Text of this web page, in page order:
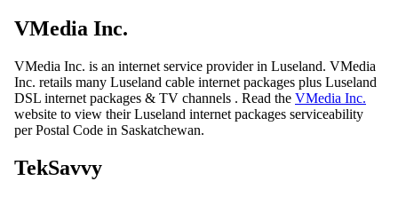
VMedia Inc.
VMedia Inc. is an internet service provider in Luseland. VMedia
Inc. retails many Luseland cable internet packages plus Luseland
DSL internet packages & TV channels . Read the VMedia Inc.
website to view their Luseland internet packages serviceability
per Postal Code in Saskatchewan.
TekSavvy